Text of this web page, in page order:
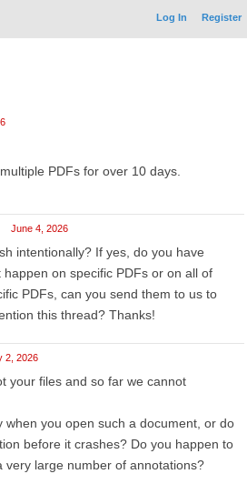
Log In Register
PDFs for over 10 days.
June 4, 2026
intentionally? If yes, do you have
on specific PDFs or on all of
PDFs, can you send them to us to
this thread? Thanks!
2, 2026
your files and so far we cannot
when you open such a document, or do
before it crashes? Do you happen to
very large number of annotations?